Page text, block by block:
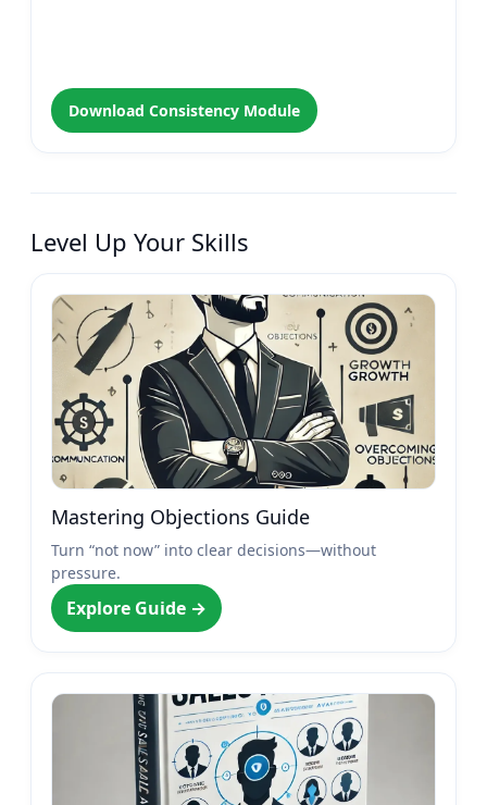
Download Consistency Module
Level Up Your Skills
Mastering Objections Guide
Turn “not now” into clear decisions—without
pressure.
Explore Guide →